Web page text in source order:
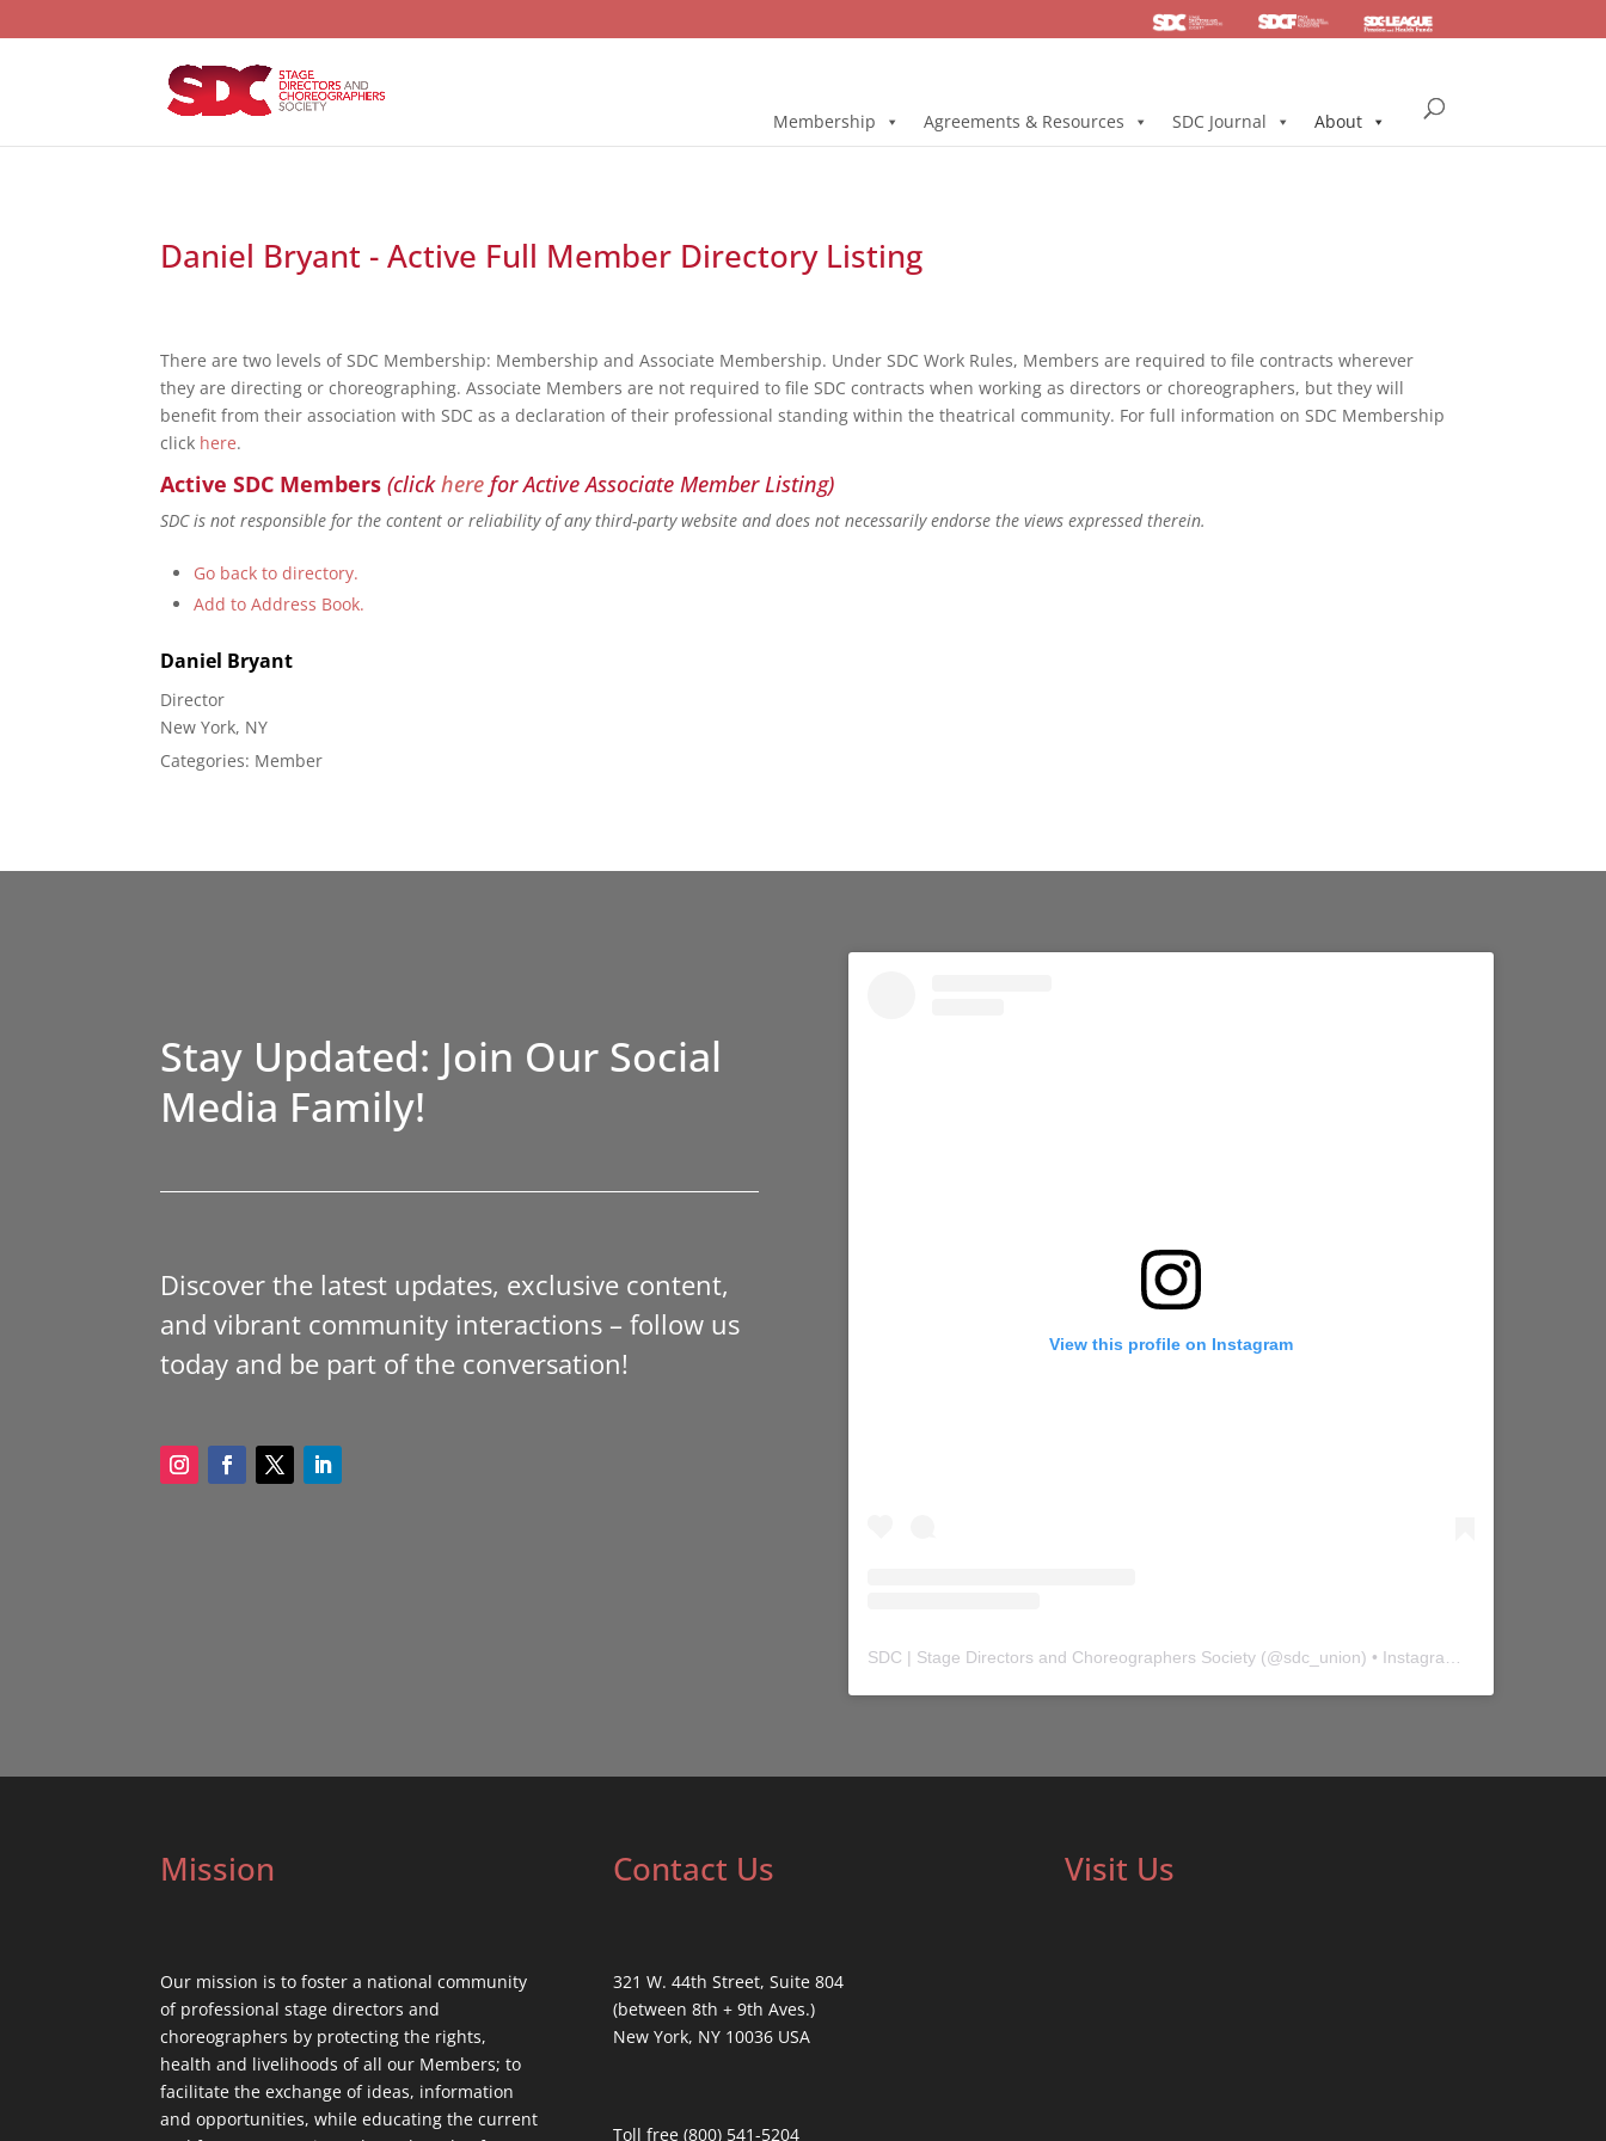
Foundation Health & Pension
Membership Agreements & Resources SDC Journal About
Daniel Bryant - Active Full Member Directory Listing
There are two levels of SDC Membership: Membership and Associate Membership. Under SDC Work Rules, Members are required to file contracts wherever
they are directing or choreographing. Associate Members are not required to file SDC contracts when working as directors or choreographers, but they will
benefit from their association with SDC as a declaration of their professional standing within the theatrical community. For full information on SDC Membership
click here.
Active SDC Members (clickhere for Active Associate Member Listing)
SDC is not responsible for the content or reliability of any third-party website and does not necessarily endorse the views expressed therein.
Go back to directory.
Add to Address Book.
Daniel Bryant
Director
New York, NY
Categories: Member
Stay Updated: Join Our Social
Media Family!
Discover the latest updates, exclusive content,
and vibrant community interactions – follow us
today and be part of the conversation!
View this profile on Instagram
SDC | Stage Directors and Choreographers Society(@sdc_union) • Instagram photos and videos
Mission
Our mission is to foster a national community
of professional stage directors and
choreographers by protecting the rights,
health and livelihoods of all our Members; to
facilitate the exchange of ideas, information
and opportunities, while educating the current
Contact Us
321 W. 44th Street, Suite 804
(between 8th + 9th Aves.)
New York, NY 10036 USA
Toll free (800) 541-5204
Visit Us